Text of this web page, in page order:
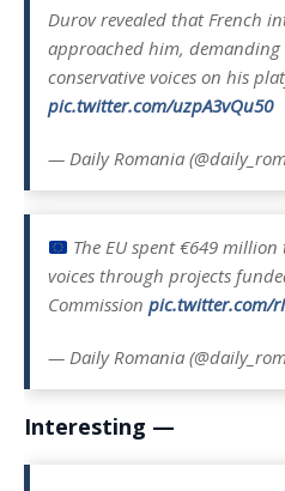
Durov revealed that French
approached him,
conservative voices on his
pic.twitter.com/uzpA3vQu50
— Daily Romania
The EU spent €649
voices through projects
Commission pic.twitter.com/
— Daily Romania
Interesting —